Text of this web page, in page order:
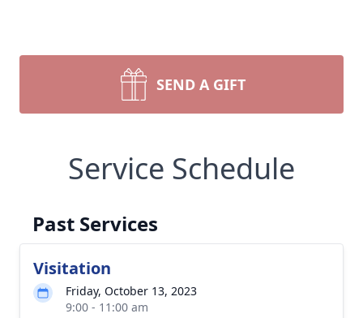
SEND A GIFT
Service Schedule
Past Services
Visitation
Friday, October 13, 2023
9:00 - 11:00 am